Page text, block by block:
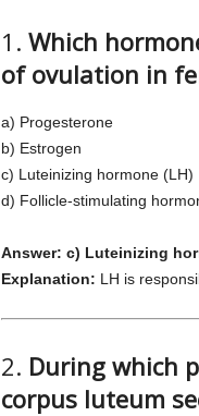
1. Which
of ovulation in
a) Progesterone
b) Estrogen
c) Luteinizing hormone (LH)
d) Follicle-stimulating
Answer: c) Luteinizing
Explanation: LH is
2. During which
corpus luteum